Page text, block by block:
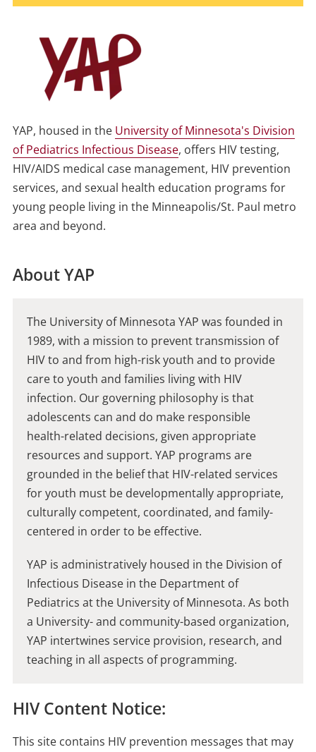
YAP, housed in the University of Minnesota's Division
of Pediatrics Infectious Disease, offers HIV testing,
HIV/AIDS medical case management, HIV prevention
services, and sexual health education programs for
young people living in the Minneapolis/St. Paul metro
area and beyond.
About YAP
The University of Minnesota YAP was founded in
1989, with a mission to prevent transmission of
HIV to and from high-risk youth and to provide
care to youth and families living with HIV
infection. Our governing philosophy is that
adolescents can and do make responsible
health-related decisions, given appropriate
resources and support. YAP programs are
grounded in the belief that HIV-related services
for youth must be developmentally appropriate,
culturally competent, coordinated, and family-
centered in order to be effective.
​YAP is administratively housed in the Division of
Infectious Disease in the Department of
Pediatrics at the University of Minnesota. As both
a University- and community-based organization,
YAP intertwines service provision, research, and
teaching in all aspects of programming.
HIV Content Notice:
This site contains HIV prevention messages that may